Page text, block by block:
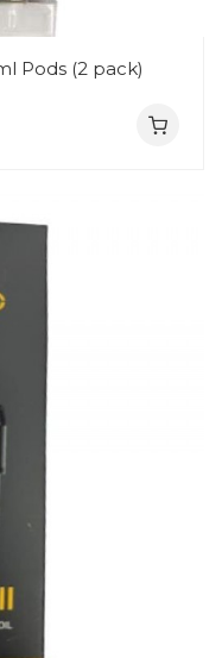
Pods (2 pack)